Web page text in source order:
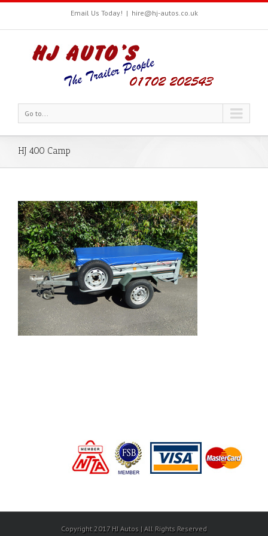
Email Us Today! | hire@hj-autos.co.uk
Go to...
HJ 400 Camp
Copyright 2017 HJ Autos | All Rights Reserved